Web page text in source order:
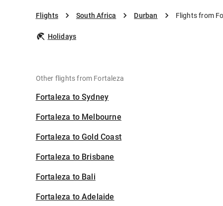
Flights South Africa Durban Flights from
Holidays
Other flights from Fortaleza
Fortaleza to Sydney
Fortaleza to Melbourne
Fortaleza to Gold Coast
Fortaleza to Brisbane
Fortaleza to Bali
Fortaleza to Adelaide